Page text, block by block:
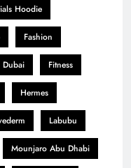
Hoodie
Fashion
Dubai Fitness
Hermes
Labubu
Mounjaro Abu Dhabi